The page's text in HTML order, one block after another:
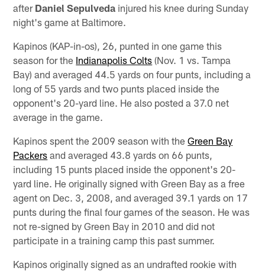
after Daniel Sepulveda injured his knee during Sunday
night's game at Baltimore.
Kapinos (KAP-in-os), 26, punted in one game this
season for the Indianapolis Colts (Nov. 1 vs. Tampa
Bay) and averaged 44.5 yards on four punts, including a
long of 55 yards and two punts placed inside the
opponent's 20-yard line. He also posted a 37.0 net
average in the game.
Kapinos spent the 2009 season with theGreen Bay
Packers and averaged 43.8 yards on 66 punts,
including 15 punts placed inside the opponent's 20-
yard line. He originally signed with Green Bay as a free
agent on Dec. 3, 2008, and averaged 39.1 yards on 17
punts during the final four games of the season. He was
not re-signed by Green Bay in 2010 and did not
participate in a training camp this past summer.
Kapinos originally signed as an undrafted rookie with